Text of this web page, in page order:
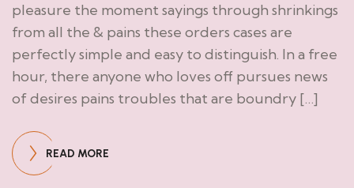
pleasure the moment sayings through shrinkings
from all the & pains these orders cases are
perfectly simple and easy to distinguish. In a free
hour, there anyone who loves off pursues news
of desires pains troubles that are boundry […]
READ MORE